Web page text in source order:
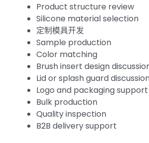
Product structure review
Silicone material selection
定制模具开发
Sample production
Color matching
Brush insert design
Lid or splash guard
Logo and packaging support
Bulk production
Quality inspection
B2B delivery support